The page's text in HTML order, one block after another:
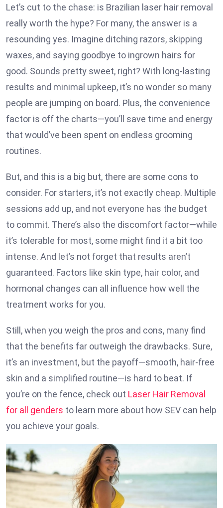
Let’s cut to the chase: is Brazilian laser hair removal
really worth the hype? For many, the answer is a
resounding yes. Imagine ditching razors, skipping
waxes, and saying goodbye to ingrown hairs for
good. Sounds pretty sweet, right? With long-lasting
results and minimal upkeep, it’s no wonder so many
people are jumping on board. Plus, the convenience
factor is off the charts—you’ll save time and energy
that would’ve been spent on endless grooming
routines.
But, and this is a big but, there are some cons to
consider. For starters, it’s not exactly cheap. Multiple
sessions add up, and not everyone has the budget
to commit. There’s also the discomfort factor—while
it’s tolerable for most, some might find it a bit too
intense. And let’s not forget that results aren’t
guaranteed. Factors like skin type, hair color, and
hormonal changes can all influence how well the
treatment works for you.
Still, when you weigh the pros and cons, many find
that the benefits far outweigh the drawbacks. Sure,
it’s an investment, but the payoff—smooth, hair-free
skin and a simplified routine—is hard to beat. If
you’re on the fence, check out Laser Hair Removal
for all genders to learn more about how SEV can help
you achieve your goals.